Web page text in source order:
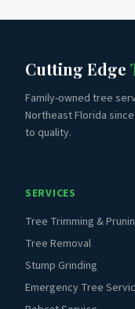
Cutting Edge
Family-owned tree
Northeast Florida
to quality.
SERVICES
Tree Trimming &
Tree Removal
Stump Grinding
Emergency Tree